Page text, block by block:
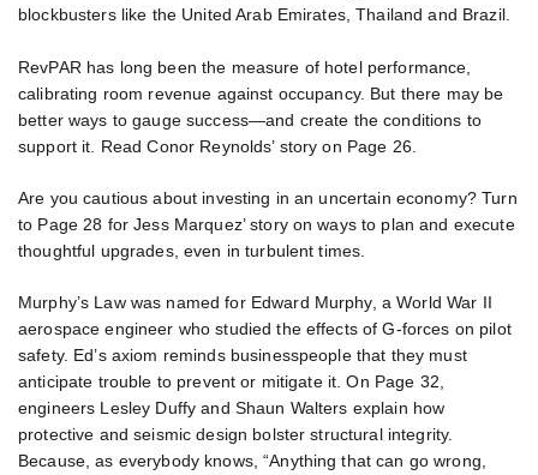
blockbusters like the United Arab Emirates, Thailand and Brazil.
RevPAR has long been the measure of hotel performance,
calibrating room revenue against occupancy. But there may be
better ways to gauge success—and create the conditions to
support it. Read Conor Reynolds’ story on Page 26.
Are you cautious about investing in an uncertain economy? Turn
to Page 28 for Jess Marquez’ story on ways to plan and execute
thoughtful upgrades, even in turbulent times.
Murphy’s Law was named for Edward Murphy, a World War II
aerospace engineer who studied the effects of G-forces on pilot
safety. Ed’s axiom reminds businesspeople that they must
anticipate trouble to prevent or mitigate it. On Page 32,
engineers Lesley Duffy and Shaun Walters explain how
protective and seismic design bolster structural integrity.
Because, as everybody knows, “Anything that can go wrong,